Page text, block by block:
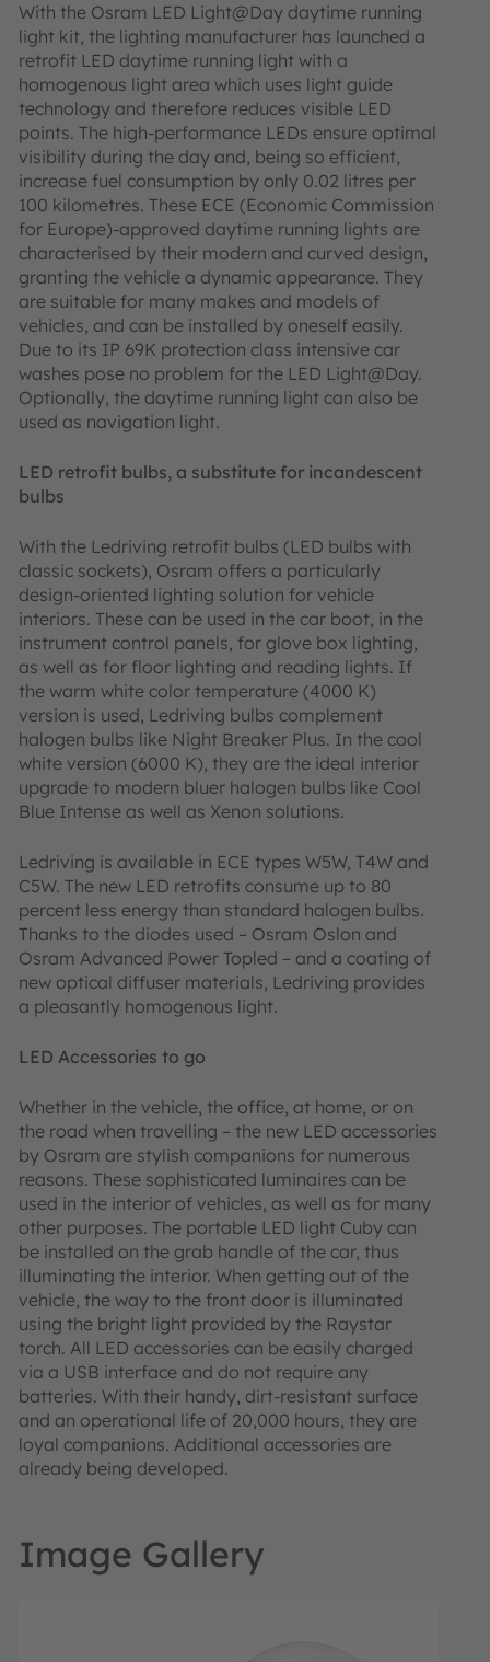
With the Osram LED Light@Day daytime running
light kit, the lighting manufacturer has launched a
retrofit LED daytime running light with a
homogenous light area which uses light guide
technology and therefore reduces visible LED
points. The high-performance LEDs ensure optimal
visibility during the day and, being so efficient,
increase fuel consumption by only 0.02 litres per
100 kilometres. These ECE (Economic Commission
for Europe)-approved daytime running lights are
characterised by their modern and curved design,
granting the vehicle a dynamic appearance. They
are suitable for many makes and models of
vehicles, and can be installed by oneself easily.
Due to its IP 69K protection class intensive car
washes pose no problem for the LED Light@Day.
Optionally, the daytime running light can also be
used as navigation light.
LED retrofit bulbs, a substitute for incandescent
bulbs
With the Ledriving retrofit bulbs (LED bulbs with
classic sockets), Osram offers a particularly
design-oriented lighting solution for vehicle
interiors. These can be used in the car boot, in the
instrument control panels, for glove box lighting,
as well as for floor lighting and reading lights. If
the warm white color temperature (4000 K)
version is used, Ledriving bulbs complement
halogen bulbs like Night Breaker Plus. In the cool
white version (6000 K), they are the ideal interior
upgrade to modern bluer halogen bulbs like Cool
Blue Intense as well as Xenon solutions.
Ledriving is available in ECE types W5W, T4W and
C5W. The new LED retrofits consume up to 80
percent less energy than standard halogen bulbs.
Thanks to the diodes used – Osram Oslon and
Osram Advanced Power Topled – and a coating of
new optical diffuser materials, Ledriving provides
a pleasantly homogenous light.
LED Accessories to go
Whether in the vehicle, the office, at home, or on
the road when travelling – the new LED accessories
by Osram are stylish companions for numerous
reasons. These sophisticated luminaires can be
used in the interior of vehicles, as well as for many
other purposes. The portable LED light Cuby can
be installed on the grab handle of the car, thus
illuminating the interior. When getting out of the
vehicle, the way to the front door is illuminated
using the bright light provided by the Raystar
torch. All LED accessories can be easily charged
via a USB interface and do not require any
batteries. With their handy, dirt-resistant surface
and an operational life of 20,000 hours, they are
loyal companions. Additional accessories are
already being developed.
Image Gallery